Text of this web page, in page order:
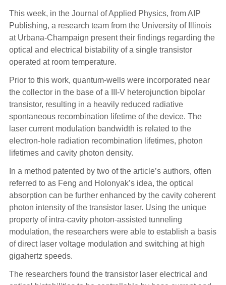
This week, in the Journal of Applied Physics, from AIP
Publishing, a research team from the University of Illinois
at Urbana-Champaign present their findings regarding the
optical and electrical bistability of a single transistor
operated at room temperature.
Prior to this work, quantum-wells were incorporated near
the collector in the base of a III-V heterojunction bipolar
transistor, resulting in a heavily reduced radiative
spontaneous recombination lifetime of the device. The
laser current modulation bandwidth is related to the
electron-hole radiation recombination lifetimes, photon
lifetimes and cavity photon density.
In a method patented by two of the article’s authors, often
referred to as Feng and Holonyak’s idea, the optical
absorption can be further enhanced by the cavity coherent
photon intensity of the transistor laser. Using the unique
property of intra-cavity photon-assisted tunneling
modulation, the researchers were able to establish a basis
of direct laser voltage modulation and switching at high
gigahertz speeds.
The researchers found the transistor laser electrical and